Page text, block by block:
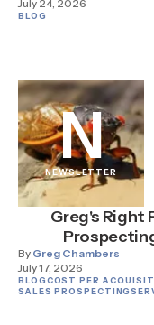
July 24, 2026
BLOG
N
NEWSLETTER
Greg's Right
By Greg Chambers
July 17, 2026
BLOGCOST PER
SALES PROSPECTING